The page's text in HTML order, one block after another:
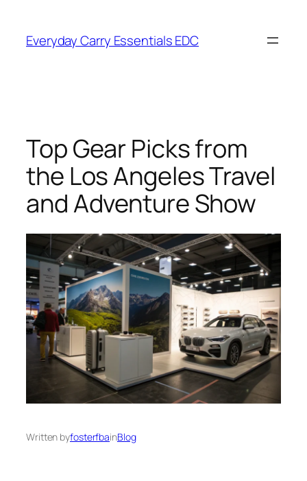
content
Everyday Carry Essentials EDC
Top Gear Picks from
the Los Angeles Travel
and Adventure Show
Written byfosterfbainBlog